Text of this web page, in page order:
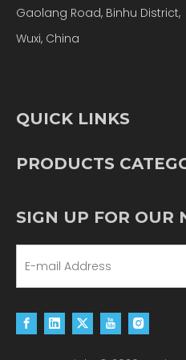
Gaolang Road, Binhu District,
Wuxi, China
QUICK LINKS
PRODUCTS
SIGN UP FOR OUR